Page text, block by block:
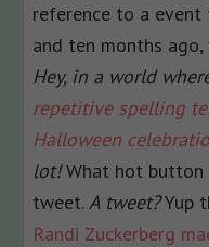
reference to a
and ten months
Hey, in a world
repetitive spelling
Halloween
lot!What hot button
tweet.A tweet?Yup
Randi Zuckerberg